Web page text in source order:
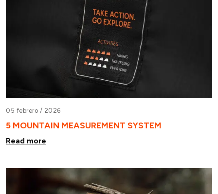
05 febrero / 2026
5 MOUNTAIN MEASUREMENT SYSTEM
Read more